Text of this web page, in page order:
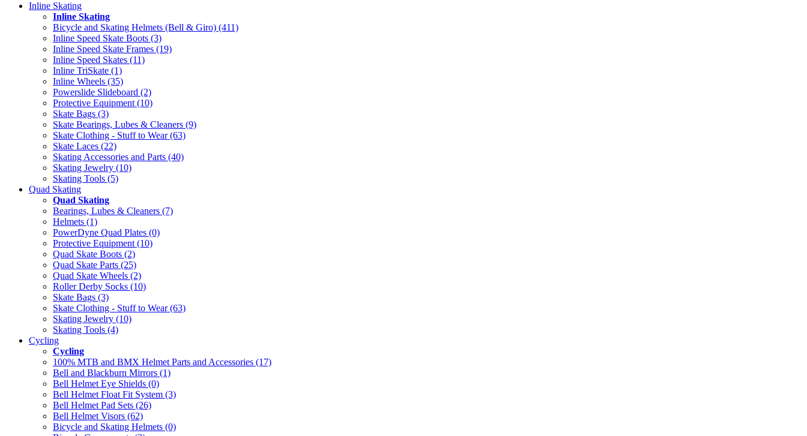
Inline Skating
Inline Skating
Bicycle and Skating Helmets (Bell & Giro) (411)
Inline Speed Skate Boots (3)
Inline Speed Skate Frames (19)
Inline Speed Skates (11)
Inline TriSkate (1)
Inline Wheels (35)
Powerslide Slideboard (2)
Protective Equipment (10)
Skate Bags (3)
Skate Bearings, Lubes & Cleaners (9)
Skate Clothing - Stuff to Wear (63)
Skate Laces (22)
Skating Accessories and Parts (40)
Skating Jewelry (10)
Skating Tools (5)
Quad Skating
Quad Skating
Bearings, Lubes & Cleaners (7)
Helmets (1)
PowerDyne Quad Plates (0)
Protective Equipment (10)
Quad Skate Boots (2)
Quad Skate Parts (25)
Quad Skate Wheels (2)
Roller Derby Socks (10)
Skate Bags (3)
Skate Clothing - Stuff to Wear (63)
Skating Jewelry (10)
Skating Tools (4)
Cycling
Cycling
100% MTB and BMX Helmet Parts and Accessories (17)
Bell and Blackburn Mirrors (1)
Bell Helmet Eye Shields (0)
Bell Helmet Float Fit System (3)
Bell Helmet Pad Sets (26)
Bell Helmet Visors (62)
Bicycle and Skating Helmets (0)